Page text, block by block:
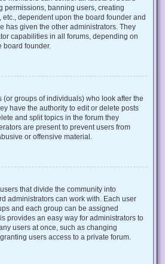
permissions, banning users, creating
dependent upon the board founder and
has given the other administrators. They
capabilities in all forums, depending on
board founder.
(or groups of individuals) who look after the
have the authority to edit or delete posts
and split topics in the forum they
are present to prevent users from
or offensive material.
that divide the community into
administrators can work with. Each user
and each group can be assigned
provides an easy way for administrators to
users at once, such as changing
users access to a private forum.